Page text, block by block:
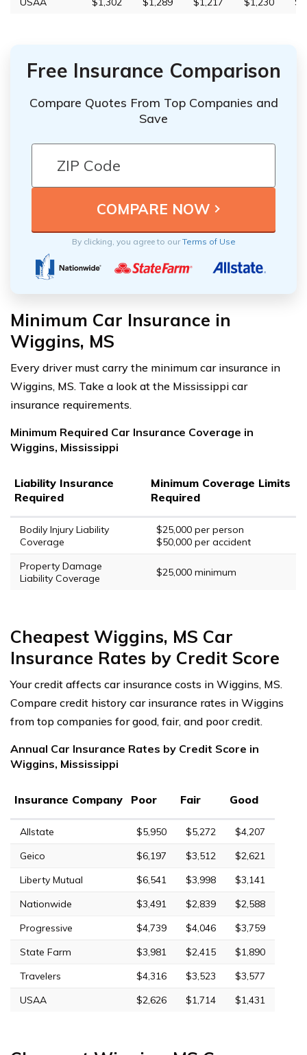
Free Insurance Comparison
Compare Quotes From Top Companies and
Save
By clicking, you agree to ourTerms of Use
Minimum Car Insurance in
Wiggins, MS
Every driver must carry the minimum car insurance in
Wiggins, MS. Take a look at the Mississippi car
insurance requirements.
Minimum Required Car Insurance Coverage in
Wiggins, Mississippi
Liability Insurance
Required
Minimum Coverage Limits
Required
Bodily Injury Liability
Coverage
$25,000 per person
$50,000 per accident
Property Damage
Liability Coverage
$25,000 minimum
Cheapest Wiggins, MS Car
Insurance Rates by Credit Score
Your credit affects car insurance costs in Wiggins, MS.
Compare credit history car insurance rates in Wiggins
from top companies for good, fair, and poor credit.
Annual Car Insurance Rates by Credit Score in
Wiggins, Mississippi
Insurance Company Poor Fair Good
Allstate $5,950 $5,272
$4,207
Geico
$6,197 $3,512
$2,621
Liberty Mutual
$6,541 $3,998
$3,141
Nationwide
$3,491 $2,839
$2,588
Progressive
$4,739 $4,046
$3,759
State Farm
$3,981 $2,415
$1,890
Travelers
$4,316 $3,523
$3,577
USAA
$2,626 $1,714 $1,431